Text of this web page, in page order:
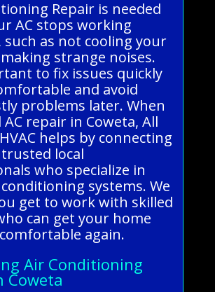
Repair is needed
AC stops working
as not cooling your
strange noises.
to fix issues quickly
and avoid
problems later. When
repair in Coweta, All
helps by connecting
local
who specialize in
systems. We
get to work with skilled
can get your home
again.
Air Conditioning
Coweta